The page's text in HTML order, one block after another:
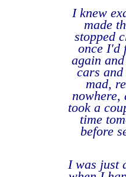
I knew
made
stopped
once I'd
again
cars and
mad,
nowhere,
took a
time
before
I was just